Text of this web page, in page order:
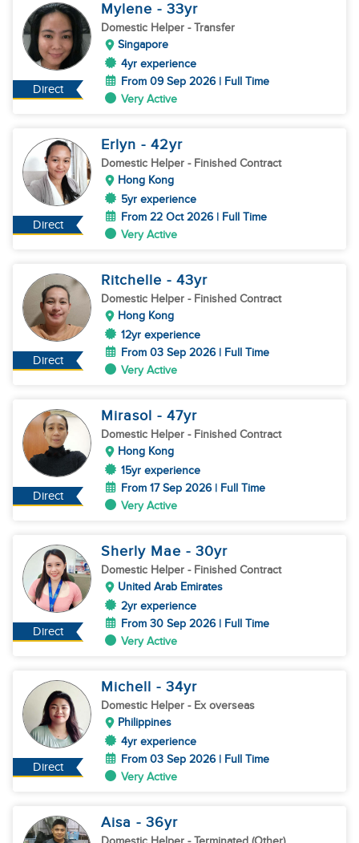
Direct
Mylene - 33yr
Domestic Helper - Transfer
Singapore
4yr experience
From 09 Sep 2026 | Full Time
Very Active
Direct
Erlyn - 42yr
Domestic Helper - Finished Contract
Hong Kong
5yr experience
From 22 Oct 2026 | Full Time
Very Active
Direct
Ritchelle - 43yr
Domestic Helper - Finished Contract
Hong Kong
12yr experience
From 03 Sep 2026 | Full Time
Very Active
Direct
Mirasol - 47yr
Domestic Helper - Finished Contract
Hong Kong
15yr experience
From 17 Sep 2026 | Full Time
Very Active
Direct
Sherly Mae - 30yr
Domestic Helper - Finished Contract
United Arab Emirates
2yr experience
From 30 Sep 2026 | Full Time
Very Active
Direct
Michell - 34yr
Domestic Helper - Ex overseas
Philippines
4yr experience
From 03 Sep 2026 | Full Time
Very Active
Aisa - 36yr